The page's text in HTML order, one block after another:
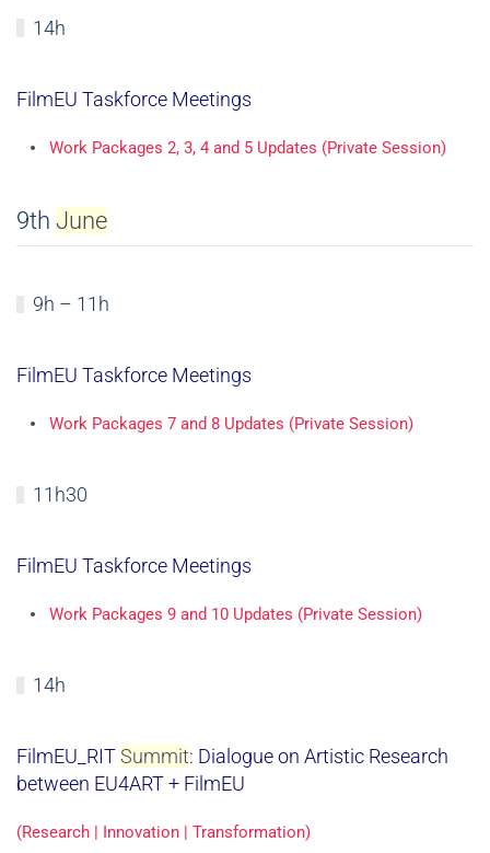
14h
FilmEU Taskforce Meetings
Work Packages 2, 3, 4 and 5 Updates (Private Session)
9th June
9h – 11h
FilmEU Taskforce Meetings
Work Packages 7 and 8 Updates (Private Session)
11h30
FilmEU Taskforce Meetings
Work Packages 9 and 10 Updates (Private Session)
14h
FilmEU_RITSummit: Dialogue on Artistic Research
between EU4ART + FilmEU
(Research | Innovation | Transformation)